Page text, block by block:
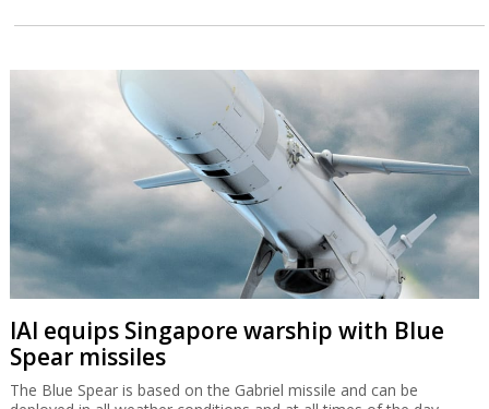
IAI equips Singapore warship with Blue
Spear missiles
The Blue Spear is based on the Gabriel missile and can be